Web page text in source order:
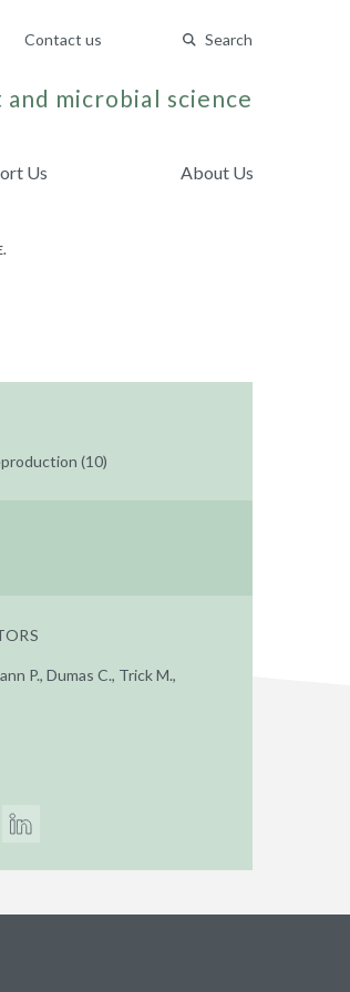
Contact us Search
microbial science
Us About Us
(10)
P., Dumas C., Trick M.,